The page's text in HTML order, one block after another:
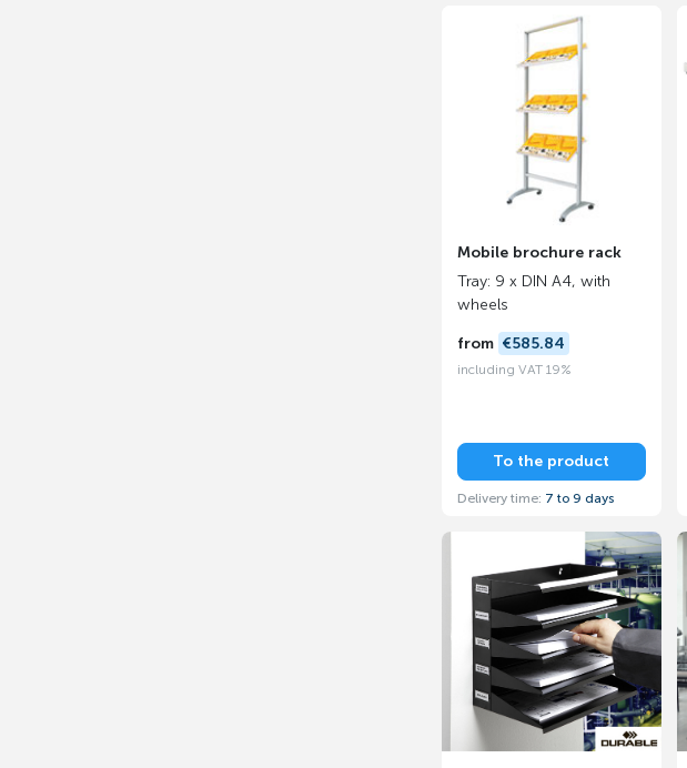
Mobile brochure rack
Tray: 9 x DIN A4, with
wheels
from €585.84
including VAT 19%
To the product
Delivery time: 7 to 9 days